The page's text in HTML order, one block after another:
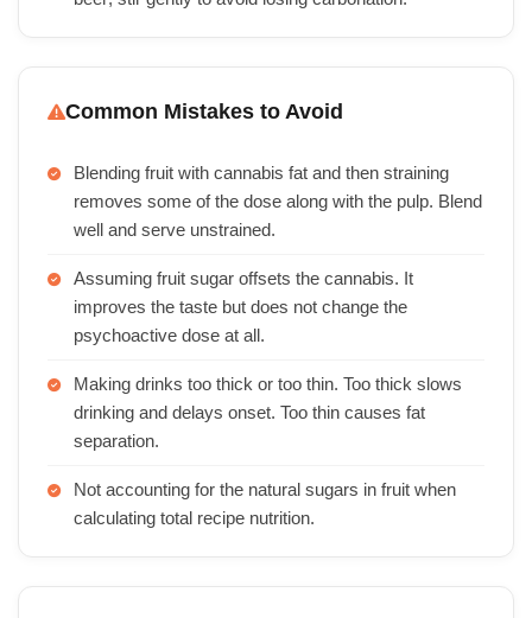
Common Mistakes to Avoid
Blending fruit with cannabis fat and then straining
removes some of the dose along with the pulp. Blend
well and serve unstrained.
Assuming fruit sugar offsets the cannabis. It
improves the taste but does not change the
psychoactive dose at all.
Making drinks too thick or too thin. Too thick slows
drinking and delays onset. Too thin causes fat
separation.
Not accounting for the natural sugars in fruit when
calculating total recipe nutrition.